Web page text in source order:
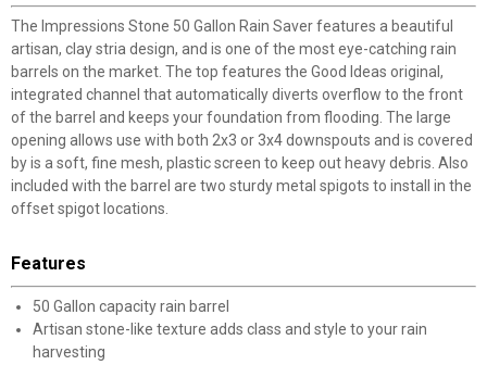
The Impressions Stone 50 Gallon Rain Saver features a beautiful
artisan, clay stria design, and is one of the most eye-catching rain
barrels on the market. The top features the Good Ideas original,
integrated channel that automatically diverts overflow to the front
of the barrel and keeps your foundation from flooding. The large
opening allows use with both 2x3 or 3x4 downspouts and is covered
by is a soft, fine mesh, plastic screen to keep out heavy debris. Also
included with the barrel are two sturdy metal spigots to install in the
offset spigot locations.
Features
50 Gallon capacity rain barrel
Artisan stone-like texture adds class and style to your rain
harvesting